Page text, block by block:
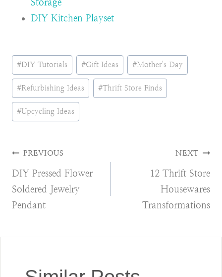
DIY Kitchen Playset
Post
Tags:
#DIY Tutorials #Gift Ideas #Mother's Day
#Refurbishing Ideas #Thrift Store Finds
#Upcycling Ideas
Post
navigation
PREVIOUS
DIY Pressed Flower
Soldered Jewelry
Pendant
NEXT
12 Thrift Store
Housewares
Transformations